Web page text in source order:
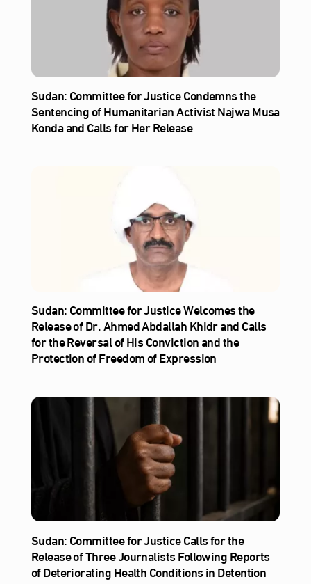
Sudan: Committee for Justice Condemns the
Sentencing of Humanitarian Activist Najwa Musa
Konda and Calls for Her Release
Sudan: Committee for Justice Welcomes the
Release of Dr. Ahmed Abdallah Khidr and Calls
for the Reversal of His Conviction and the
Protection of Freedom of Expression
Sudan: Committee for Justice Calls for the
Release of Three Journalists Following Reports
of Deteriorating Health Conditions in Detention